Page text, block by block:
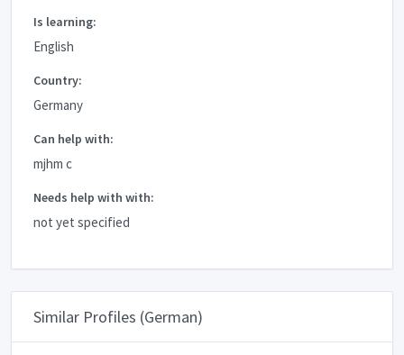
Is learning:
English
Country:
Germany
Can help with:
mjhm c
Needs help with with:
not yet specified
Similar Profiles (German)